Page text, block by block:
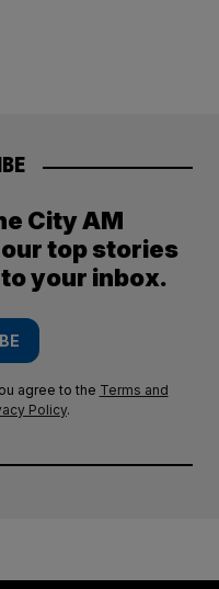
City AM
top stories
your inbox.
agree to the Terms and
Policy.